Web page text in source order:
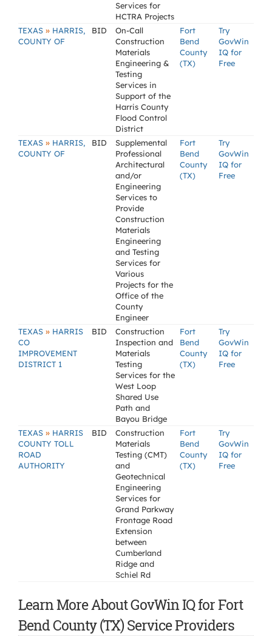
Services for
HCTRA Projects
TEXAS » HARRIS,
COUNTY OF
BID
On-Call
Construction
Materials
Engineering &
Testing
Services in
Support of the
Harris County
Flood Control
District
Fort
Bend
County
(TX)
Try
GovWin
IQ for
Free
TEXAS » HARRIS,
COUNTY OF
BID
Supplemental
Professional
Architectural
and/or
Engineering
Services to
Provide
Construction
Materials
Engineering
and Testing
Services for
Various
Projects for the
Office of the
County
Engineer
Fort
Bend
County
(TX)
Try
GovWin
IQ for
Free
TEXAS » HARRIS
CO
IMPROVEMENT
DISTRICT 1
BID
Construction
Inspection and
Materials
Testing
Services for the
West Loop
Shared Use
Path and
Bayou Bridge
Fort
Bend
County
(TX)
Try
GovWin
IQ for
Free
TEXAS » HARRIS
COUNTY TOLL
ROAD
AUTHORITY
BID
Construction
Materials
Testing (CMT)
and
Geotechnical
Engineering
Services for
Grand Parkway
Frontage Road
Extension
between
Cumberland
Ridge and
Schiel Rd
Fort
Bend
County
(TX)
Try
GovWin
IQ for
Free
Learn More About GovWin IQ for Fort
Bend County (TX) Service Providers